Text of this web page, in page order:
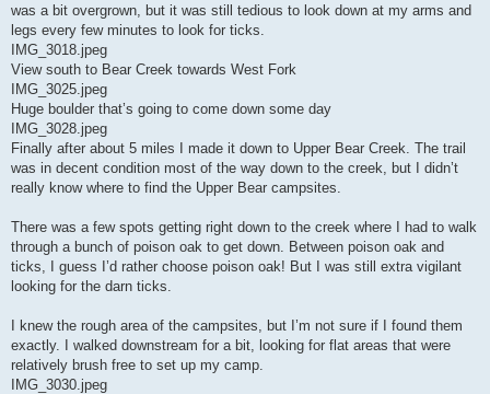
was a bit overgrown, but it was still tedious to look down at my arms and
legs every few minutes to look for ticks.
IMG_3018.jpeg
View south to Bear Creek towards West Fork
IMG_3025.jpeg
Huge boulder that’s going to come down some day
IMG_3028.jpeg
Finally after about 5 miles I made it down to Upper Bear Creek. The trail
was in decent condition most of the way down to the creek, but I didn’t
really know where to find the Upper Bear campsites.
There was a few spots getting right down to the creek where I had to walk
through a bunch of poison oak to get down. Between poison oak and
ticks, I guess I’d rather choose poison oak! But I was still extra vigilant
looking for the darn ticks.
I knew the rough area of the campsites, but I’m not sure if I found them
exactly. I walked downstream for a bit, looking for flat areas that were
relatively brush free to set up my camp.
IMG_3030.jpeg